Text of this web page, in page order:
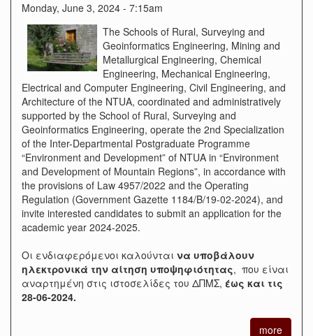
Monday, June 3, 2024 - 7:15am
The Schools of Rural, Surveying and
Geoinformatics Engineering, Mining and
Metallurgical Engineering, Chemical
Engineering, Mechanical Engineering,
Electrical and Computer Engineering, Civil Engineering, and
Architecture of the NTUA, coordinated and administratively
supported by the School of Rural, Surveying and
Geoinformatics Engineering, operate the 2nd Specialization
of the Inter-Departmental Postgraduate Programme
“Environment and Development” of NTUA in “Environment
and Development of Mountain Regions”, in accordance with
the provisions of Law 4957/2022 and the Operating
Regulation (Government Gazette 1184/B/19-02-2024), and
invite interested candidates to submit an application for the
academic year 2024-2025.
Οι ενδιαφερόμενοι καλούνται να υποβάλουν
ηλεκτρονικά την αίτηση υποψηφιότητας, που είναι
αναρτημένη στις ιστοσελίδες του ΔΠΜΣ, έως και τις
28-06-2024.
more